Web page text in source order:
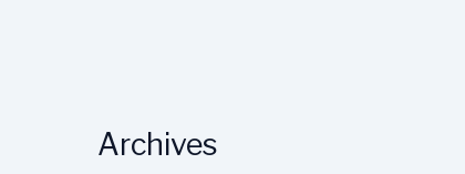
Archives